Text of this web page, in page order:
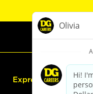
Express Hiring